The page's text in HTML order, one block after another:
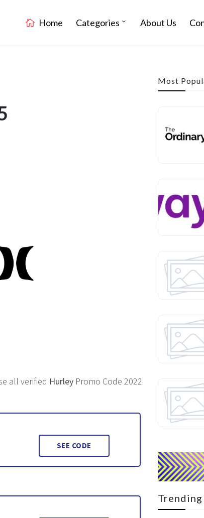
Home Categories About Us
all verified Hurley Promo Code 2022
SEE CODE
Most